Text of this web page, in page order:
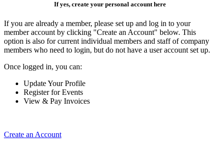
If yes, create your personal account here
If you are already a member, please set up and log in to your
member account by clicking "Create an Account" below. This
option is also for current individual members and staff of company
members who need to login, but do not have a user account set up.
Once logged in, you can:
Update Your Profile
Register for Events
View & Pay Invoices
Create an Account